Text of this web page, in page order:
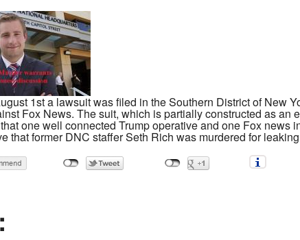
1st a lawsuit was filed in the Southern District of New
Fox News. The suit, which is partially constructed as
one well connected Trump operative and one Fox
that former DNC staffer Seth Rich was murdered for